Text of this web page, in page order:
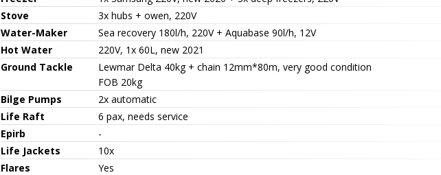
Stove
3x hubs + owen, 220V
Water-Maker
Sea recovery 180l/h, 220V + Aquabase 90l/h, 12V
Hot Water
220V, 1x 60L, new 2021
Ground Tackle
Lewmar Delta 40kg + chain 12mm*80m, very good condition
FOB 20kg
Bilge Pumps
2x automatic
Life Raft
6 pax, needs service
Epirb
-
Life Jackets
10x
Flares
Yes